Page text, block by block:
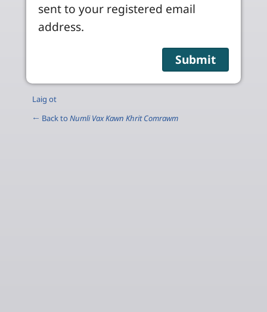
sent to your registered email
address.
Laig ot
← Back to Numli Vax Kawn Khrit Comrawm